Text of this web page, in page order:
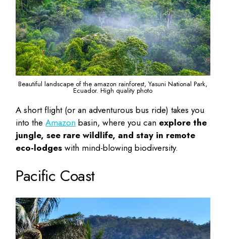
Beautiful landscape of the amazon rainforest, Yasuni National Park,
Ecuador. High quality photo
A short flight (or an adventurous bus ride) takes you
into theAmazon basin, where you can explore the
jungle, see rare wildlife, and stay in remote
eco-lodges with mind-blowing biodiversity.
Pacific Coast